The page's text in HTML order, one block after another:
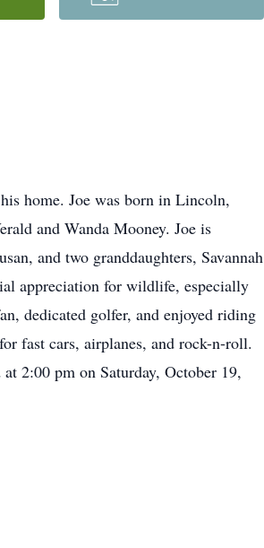
home. Joe was born in Lincoln,
and Wanda Mooney. Joe is
and two granddaughters, Savannah
appreciation for wildlife, especially
dedicated golfer, and enjoyed riding
fast cars, airplanes, and rock-n-roll.
2:00 pm on Saturday, October 19,